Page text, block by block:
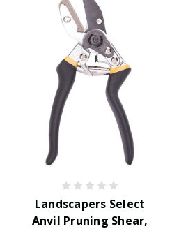
Landscapers Select
Anvil Pruning Shear,